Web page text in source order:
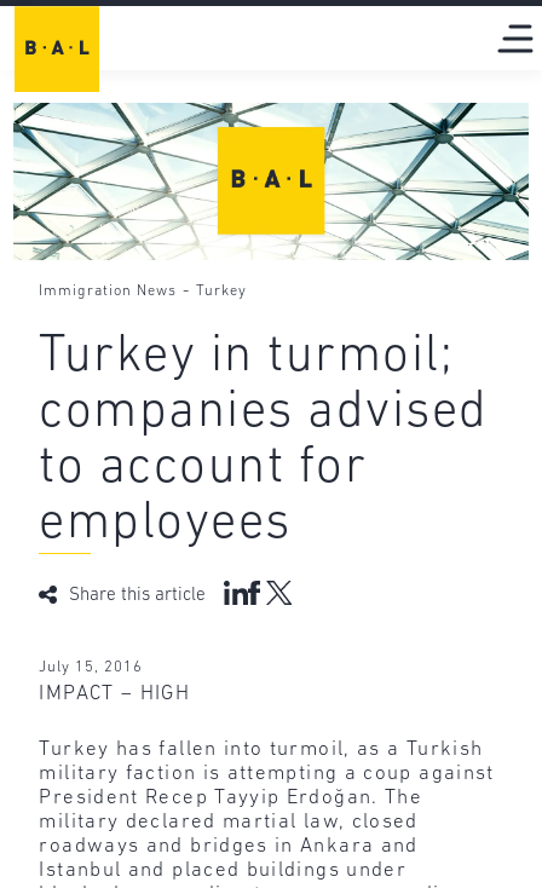
Immigration News - Turkey
Turkey in turmoil;
companies advised
to account for
employees
Share this article
July 15, 2016
IMPACT – HIGH
Turkey has fallen into turmoil, as a Turkish
military faction is attempting a coup against
President Recep Tayyip Erdoğan. The
military declared martial law, closed
roadways and bridges in Ankara and
Istanbul and placed buildings under